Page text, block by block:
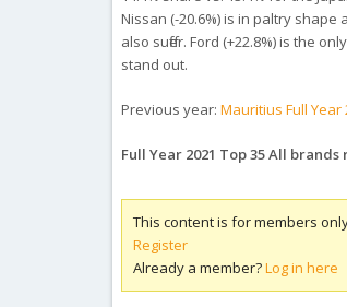
Nissan (-20.6%) is in paltry shape
also suffer. Ford (+22.8%) is the
stand out.
Previous year:Mauritius Full
Full Year 2021 Top 35 All
This content is for members
Register
Already a member?Log in here